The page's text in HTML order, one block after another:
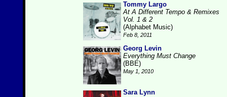
Tommy Largo
At A Different Tempo & Remixes
Vol. 1 & 2
(Alphabet Music)
Feb 8, 2011
Georg Levin
Everything Must Change
(BBE)
May 1, 2010
Sara Lynn